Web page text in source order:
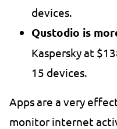
devices.
Qustodio is
Kaspersky at
15 devices.
Apps are a very
monitor internet